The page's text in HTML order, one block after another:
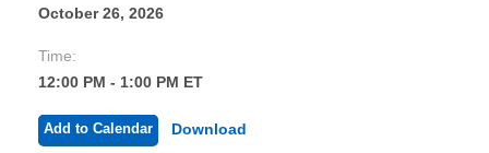
October 26, 2026
Time:
12:00 PM - 1:00 PM ET
Add to Calendar Download